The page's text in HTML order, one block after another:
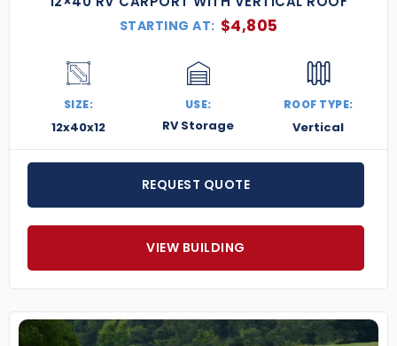
STARTING AT: $4,805
SIZE:
12x40x12
USE:
RV Storage
ROOF TYPE:
Vertical
REQUEST QUOTE
VIEW BUILDING